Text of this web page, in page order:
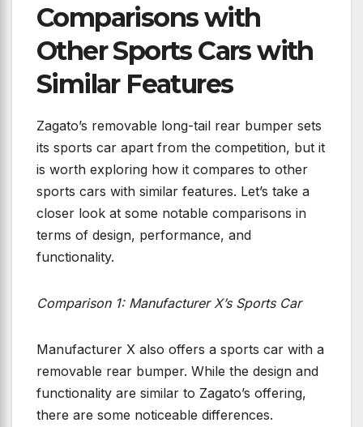
Comparisons with
Other Sports Cars with
Similar Features
Zagato’s removable long-tail rear bumper sets
its sports car apart from the competition, but it
is worth exploring how it compares to other
sports cars with similar features. Let’s take a
closer look at some notable comparisons in
terms of design, performance, and
functionality.
Comparison 1: Manufacturer X’s Sports Car
Manufacturer X also offers a sports car with a
removable rear bumper. While the design and
functionality are similar to Zagato’s offering,
there are some noticeable differences.